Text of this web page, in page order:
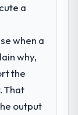
a
when a
why,
the
That
output